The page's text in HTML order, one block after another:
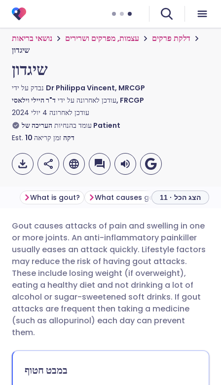
נושאי בריאות עצמות, מפרקים ושרירים
דלקת פרקים
שיגדון
שיגדון
Dr Philippa Vincent, MRCGP
עודכן לאחרונה על ידיד"ר היילי וילאסי, FRCGP
עודכן לאחרונה 4 יולי 2024
עומד בהנחיות העריכה של Patient
Est. 10 דקה זמן קריאה
שתף דרך אימייל
שתף דרך פייסבוק
שתף דרך לינקדאין
שתף דרך X
🇬🇧 English 🇩🇪 Deutsch
🇪🇸 Español 🇫🇷 Français
🇮🇹 Italiano 🇵🇹
🇮🇳 हिन्दी
What is gout? What causes gout? How
הצג הכל · 11
Gout causes attacks of pain and swelling in one
or more joints. An anti-inflammatory painkiller
usually eases an attack quickly. Lifestyle factors
may reduce the risk of having gout attacks.
These include losing weight (if overweight),
eating a healthy diet and not drinking a lot of
alcohol or sugar-sweetened soft drinks. If gout
attacks are frequent then taking a medicine
(such as allopurinol) each day can prevent
them.
במבט חטוף